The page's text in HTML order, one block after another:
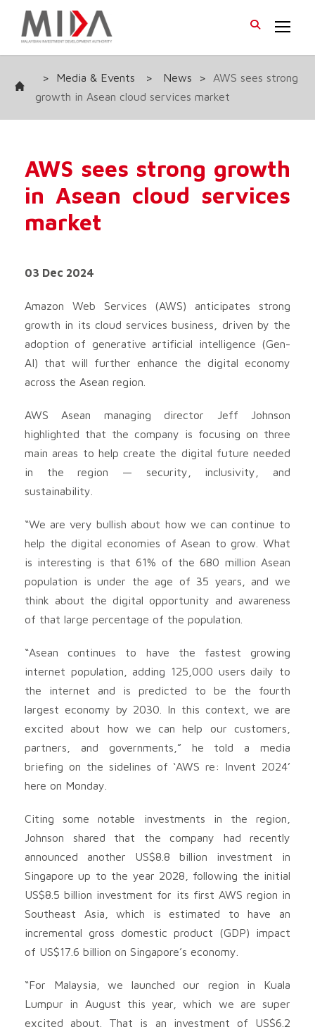
> Media & Events > News >
AWS sees strong
growth in Asean cloud services market
AWS sees strong growth
in Asean cloud services
market
03 Dec 2024
Amazon Web Services (AWS) anticipates strong
growth in its cloud services business, driven by the
adoption of generative artificial intelligence (Gen-
AI) that will further enhance the digital economy
across the Asean region.
AWS Asean managing director Jeff Johnson
highlighted that the company is focusing on three
main areas to help create the digital future needed
in the region — security, inclusivity, and
sustainability.
“We are very bullish about how we can continue to
help the digital economies of Asean to grow. What
is interesting is that 61% of the 680 million Asean
population is under the age of 35 years, and we
think about the digital opportunity and awareness
of that large percentage of the population.
“Asean continues to have the fastest growing
internet population, adding 125,000 users daily to
the internet and is predicted to be the fourth
largest economy by 2030. In this context, we are
excited about how we can help our customers,
partners, and governments,” he told a media
briefing on the sidelines of ‘AWS re: Invent 2024’
here on Monday.
Citing some notable investments in the region,
Johnson shared that the company had recently
announced another US$8.8 billion investment in
Singapore up to the year 2028, following the initial
US$8.5 billion investment for its first AWS region in
Southeast Asia, which is estimated to have an
incremental gross domestic product (GDP) impact
of US$17.6 billion on Singapore’s economy.
“For Malaysia, we launched our region in Kuala
Lumpur in August this year, which we are super
excited about. That is an investment of US$6.2